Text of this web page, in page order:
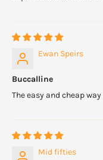
Ewan Speirs
Buccalline
The easy and cheap
Mid fifties